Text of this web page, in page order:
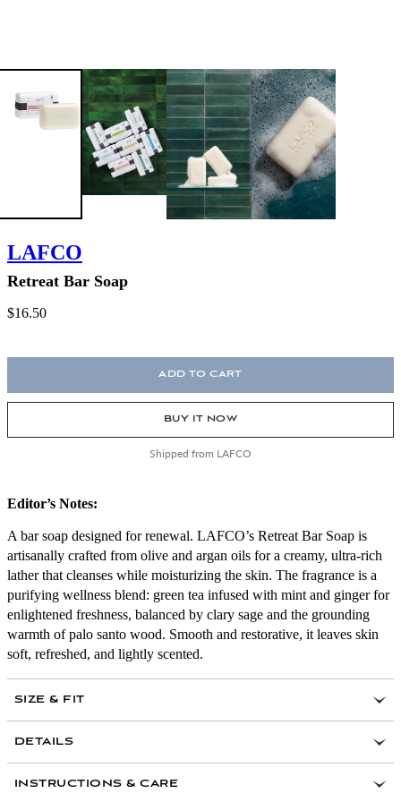
LAFCO
Retreat Bar Soap
$16.50
ADD TO CART
BUY IT NOW
Shipped from LAFCO
Editor’s Notes:
A bar soap designed for renewal. LAFCO’s Retreat Bar Soap is
artisanally crafted from olive and argan oils for a creamy, ultra-rich
lather that cleanses while moisturizing the skin. The fragrance is a
purifying wellness blend: green tea infused with mint and ginger for
enlightened freshness, balanced by clary sage and the grounding
warmth of palo santo wood. Smooth and restorative, it leaves skin
soft, refreshed, and lightly scented.
SIZE & FIT
DETAILS
hydration
INSTRUCTIONS & CARE